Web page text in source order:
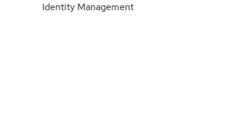
Identity Management